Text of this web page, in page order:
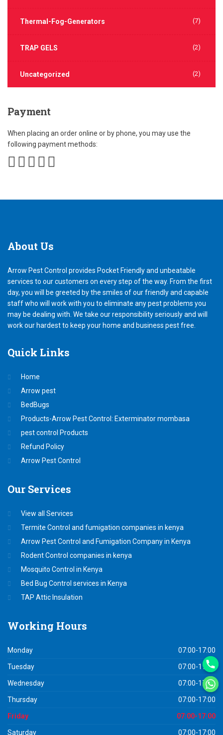
Thermal-Fog-Generators (7)
TRAP GELS (2)
Uncategorized (2)
Payment
When placing an order online or by phone, you may use the
following payment methods:
About Us
Arrow Pest Control provides Pocket Friendly and unbeatable
services to our customers on every step of the way. From the first
day, you will be greeted by the smiles of our friendly and capable
staff who will work with you to eliminate any pest problems you
may be dealing with. We take our responsibility seriously and will
work our hardest to keep your home and business pest free.
Quick Links
Home
Arrow pest
BedBugs
Products-Arrow Pest Control: Exterminator mombasa
pest control Products
Refund Policy
Arrow Pest Control
Our Services
View all Services
Termite Control and fumigation companies in kenya
Arrow Pest Control and Fumigation Company in Kenya
Rodent Control companies in kenya
Mosquito Control in Kenya
Bed Bug Control services in Kenya
TAP Attic Insulation
Working Hours
Monday 07:00-17:00
Tuesday 07:00-17:00
Wednesday 07:00-17:00
Thursday 07:00-17:00
Friday 07:00-17:00
Saturday 07:00-17:00